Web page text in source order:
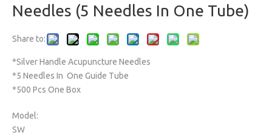
Needles (5 Needles In One Tube)
Share to:
*Silver Handle Acupuncture Needles
*5 Needles In One Guide Tube
*500 Pcs One Box
Model:
SW